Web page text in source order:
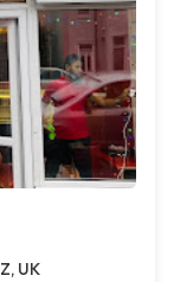
UK